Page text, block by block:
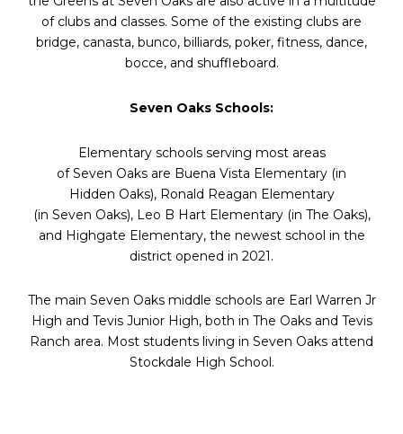
of clubs and classes. Some of the existing clubs are
bridge, canasta, bunco, billiards, poker, fitness, dance,
bocce, and shuffleboard.
Seven Oaks Schools:
Elementary schools serving most areas
ofSeven Oaks are Buena Vista Elementary (in
Hidden Oaks), Ronald Reagan Elementary
(in Seven Oaks), Leo B Hart Elementary (in The Oaks),
and Highgate Elementary, the newest school in the
district opened in 2021.
The main Seven Oaksmiddle schools are Earl Warren Jr
High and Tevis Junior High, both in The Oaksand Tevis
Ranch area. Most students living in Seven Oaks attend
Stockdale High School.